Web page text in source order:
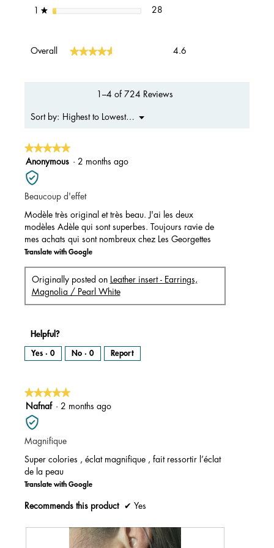
★stars 28
Overall ★★★★★
★★★★★ 4.6
1–4 of 724 Reviews
Sort by: Highest to Lowest Rating
▼
Menu
★★★★★
★★★★★
5
out
of
5
Anonymous · 2 months ago
Beaucoup d'effet
Modèle très original et très beau. J'ai les deux
modèles Adèle qui sont superbes. Toujours ravie de
mes achats qui sont nombreux chez Les Georgettes
Translate with Google
Originally posted on
Leather insert - Earrings,
Magnolia / Pearl White
Helpful?
Yes · 0 No · 0 Report
★★★★★
★★★★★
5
out
of
5
Nafnaf · 2 months ago
Magnifique
Super colories , éclat magnifique , fait ressortir l’éclat
de la peau
Translate with Google
Recommends this product ✔ Yes